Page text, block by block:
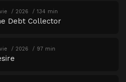
2026 134 min
Debt Collector
2026 97 min